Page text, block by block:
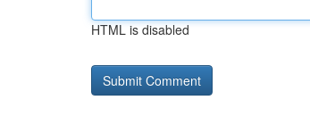
HTML is disabled